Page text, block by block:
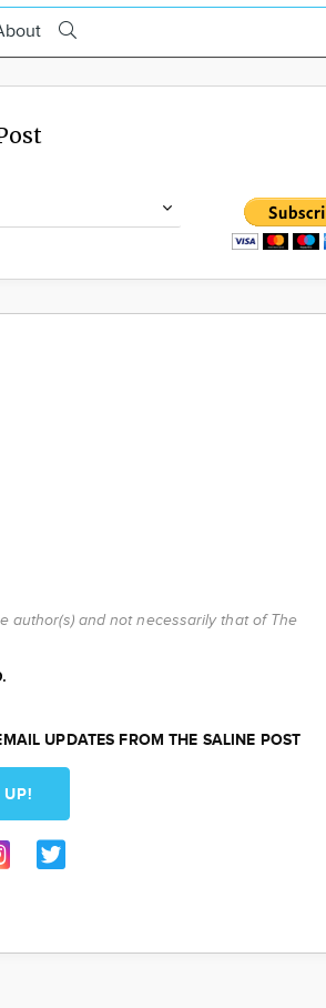
author(s) and not necessarily that of The
UPDATES FROM THE SALINE POST